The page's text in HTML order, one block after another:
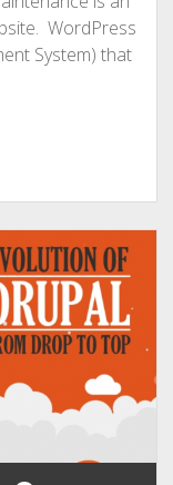
WordPress
System) that